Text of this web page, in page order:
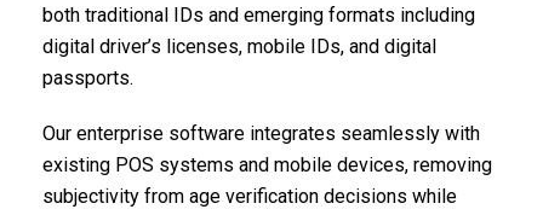
both traditional IDs and emerging formats including
digital driver’s licenses, mobile IDs, and digital
passports.
Our enterprise software integrates seamlessly with
existing POS systems and mobile devices, removing
subjectivity from age verification decisions while